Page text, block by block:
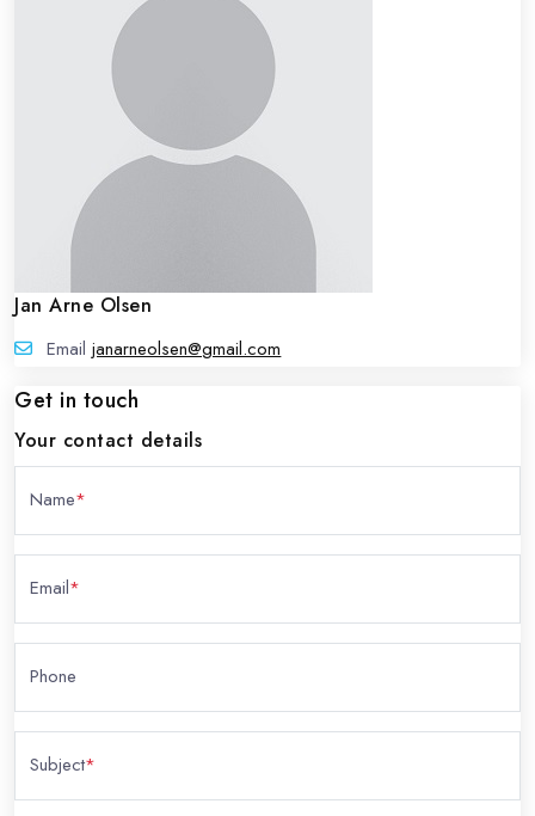
Jan Arne Olsen
Email janarneolsen@gmail.com
Get in touch
Your contact details
Name*
Email*
Phone
Subject*